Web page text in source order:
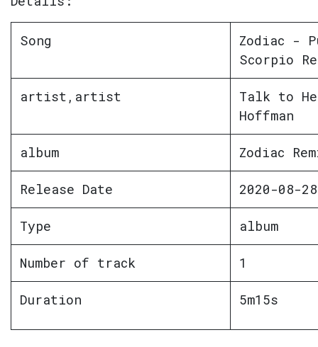
Song
Zodiac -
Scorpio
artist,artist
Talk to
Hoffman
album Zodiac
Release Date 2020-08-28
Type album
Number of track 1
Duration 5m15s